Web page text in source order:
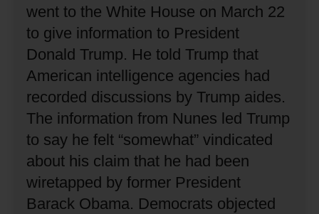
went to the White House on March 22
to give information to President
Donald Trump. He told Trump that
American intelligence agencies had
recorded discussions by Trump aides.
The information from Nunes led Trump
to say he felt “somewhat” vindicated
about his claim that he had been
wiretapped by former President
Barack Obama. Democrats objected